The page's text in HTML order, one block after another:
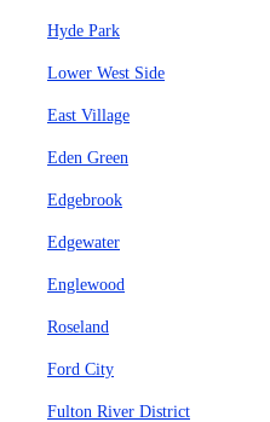
Hyde Park
Lower West Side
East Village
Eden Green
Edgebrook
Edgewater
Englewood
Roseland
Ford City
Fulton River District